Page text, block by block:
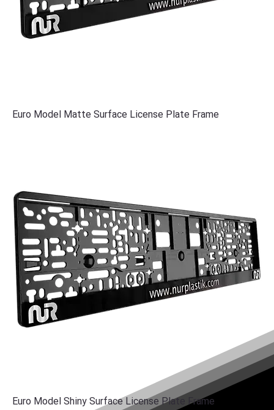
Euro Model Matte Surface License Plate Frame
Euro Model Shiny Surface License Plate Frame